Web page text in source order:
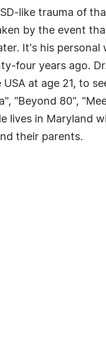
like trauma of
by the event
It's his personal
four years ago.
at age 21, to
"Beyond 80",
lives in Maryland
their parents.